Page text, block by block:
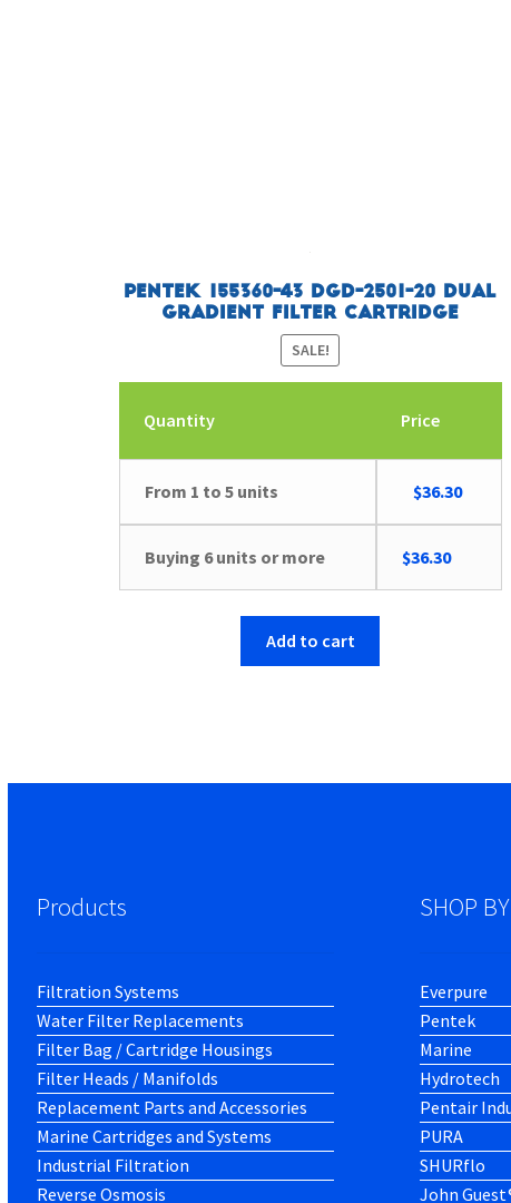
Pentek 155360-43 DGD-2501-20 Dual
Gradient Filter Cartridge
SALE!
Quantity Price
From 1 to 5 units
Original
price
was:
$36.30
price
Buying 6 units or more $36.30
Add to cart
Products
Filtration Systems
Water Filter Replacements
Filter Bag / Cartridge Housings
Filter Heads / Manifolds
Replacement Parts and Accessories
Marine Cartridges and Systems
Industrial Filtration
Reverse Osmosis
SHOP
Everpure
Pentek
Marine
Hydrotech
Pentair
PURA
SHURflo
John